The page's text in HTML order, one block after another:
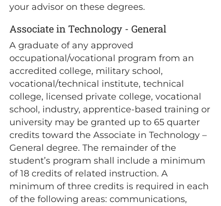
your advisor on these degrees.
Associate in Technology - General
A graduate of any approved
occupational/vocational program from an
accredited college, military school,
vocational/technical institute, technical
college, licensed private college, vocational
school, industry, apprentice-based training or
university may be granted up to 65 quarter
credits toward the Associate in Technology –
General degree. The remainder of the
student’s program shall include a minimum
of 18 credits of related instruction. A
minimum of three credits is required in each
of the following areas: communications,